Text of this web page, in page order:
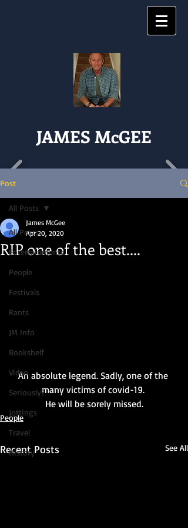
JAMES McGEE
Post
All Posts
Entertainments
People
Festivals
Rants
JM Info
Bookshelf
Video
Seriously?
Jottings
Travel
History
All Posts
RIP one of the best....
James McGee
Apr 20, 2020
An absolute legend. Sadly, one of the
many victims of covid-19.
He will be sorely missed.
People
Recent Posts See All